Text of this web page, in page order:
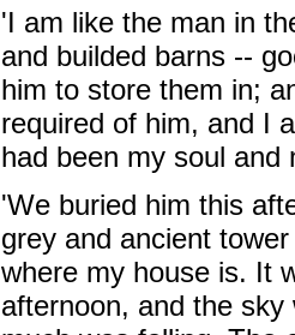
'I am like the man in
and builded barns --
him to store them in;
required of him, and I
had been my soul and
'We buried him this
grey and ancient
where my house is. It
afternoon, and the